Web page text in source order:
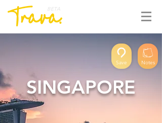
BETA
Save Notes
SINGAPORE